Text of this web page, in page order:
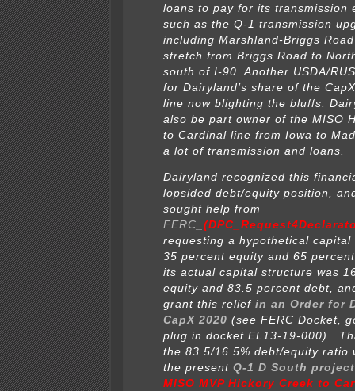
loans to pay for its transmission
such as the Q-1 transmission
including Marshland-Briggs
stretch from Briggs Road to
south of I-90. Another USDA/
for Dairyland’s share of the
line now blighting the bluffs.
also be part owner of the MISO
to Cardinal line from Iowa to
a lot of transmission and loans.
Dairyland recognized this
lopsided debt/equity position,
sought help from
FERC_
requesting a hypothetical
35 percent equity and 65
its actual capital structure was
equity and 83.5 percent debt,
grant this relief in an Order for
CapX 2020 (see FERC Docket,
plug in docket EL13-19-000).
the 83.5/16.5% debt/equity ratio
the present Q-1 D South project
MISO MVP Hickory Creek to